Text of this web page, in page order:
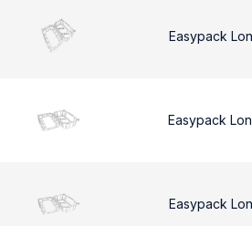
Easypack
Easypack
Easypack